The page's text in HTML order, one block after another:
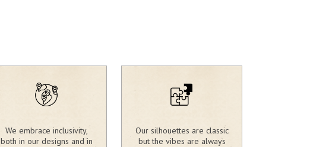
We embrace inclusivity,
both in our designs and in
Our silhouettes are classic
but the vibes are always